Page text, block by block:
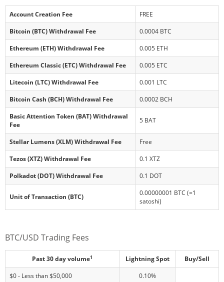
Glossary
Security
Account Creation Fee
FREE
Bitcoin (BTC) Withdrawal Fee
0.0004 BTC
Ethereum (ETH) Withdrawal Fee
0.005 ETH
Ethereum Classic (ETC) Withdrawal Fee
0.005 ETC
Litecoin (LTC) Withdrawal Fee
0.001 LTC
Bitcoin Cash (BCH) Withdrawal Fee
0.0002 BCH
Basic Attention Token (BAT) Withdrawal
Fee
5 BAT
Stellar Lumens (XLM) Withdrawal Fee
Free
Tezos (XTZ) Withdrawal Fee
0.1 XTZ
Polkadot (DOT) Withdrawal Fee
0.1 DOT
Unit of Transaction (BTC)
0.00000001 BTC (=1
satoshi)
BTC/USD Trading Fees
Past 30 day volume1 Lightning Spot
Buy/Sell
$0 - Less than $50,000
0.10%